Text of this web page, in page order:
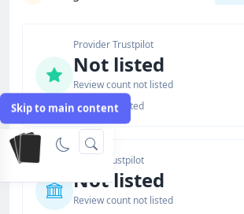
Skip to main content
Provider Trustpilot
Not listed
Review count not listed
Profile not listed
Issuer Trustpilot
Not listed
Review count not listed